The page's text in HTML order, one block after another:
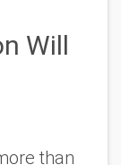
Will
than